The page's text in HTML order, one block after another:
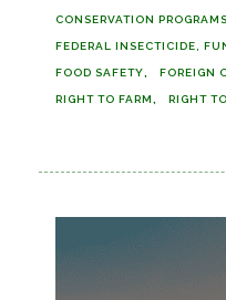
CONSERVATION PROGRAMS
FEDERAL INSECTICIDE,
FOOD SAFETY FOREIGN
RIGHT TO FARM RIGHT